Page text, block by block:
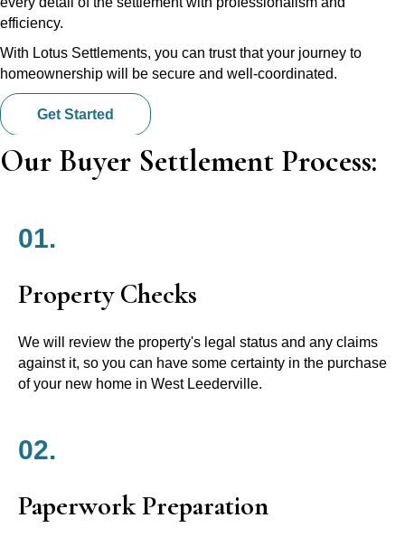
efficiency.
With Lotus Settlements, you can trust that your journey to
homeownership will be secure and well-coordinated.
Get Started
Our Buyer Settlement Process:
01.
Property Checks
We will review the property's legal status and any claims
against it, so you can have some certainty in the purchase
of your new home in West Leederville.
02.
Paperwork Preparation